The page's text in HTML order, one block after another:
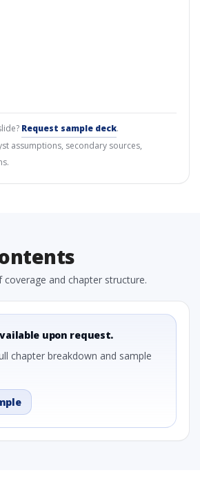
Request sample deck.
assumptions, secondary sources,
coverage and chapter structure.
upon request.
chapter breakdown and sample